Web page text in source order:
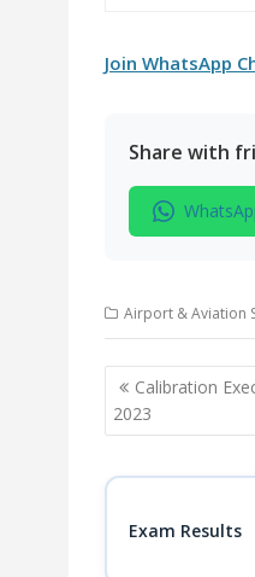
Join WhatsApp
Share with
Airport & Aviation
Post
navigation
Calibration
2023
Exam Results